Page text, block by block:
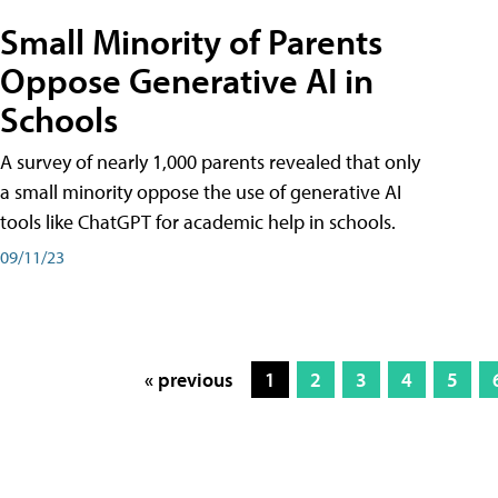
Small Minority of Parents
Oppose Generative AI in
Schools
A survey of nearly 1,000 parents revealed that only
a small minority oppose the use of generative AI
tools like ChatGPT for academic help in schools.
09/11/23
« previous 1 2 3 4 5